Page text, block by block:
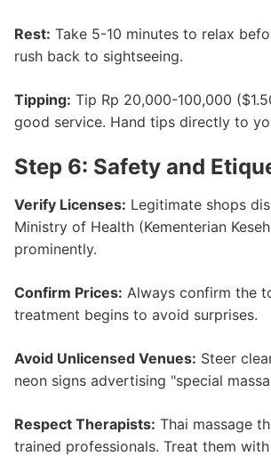
Rest: Take 5-10 minutes to relax
rush back to sightseeing.
Tipping: Tip Rp 20,000-100,000
good service. Hand tips directly to
Step 6: Safety and
Verify Licenses: Legitimate shops
Ministry of Health (Kementerian
prominently.
Confirm Prices: Always confirm the
treatment begins to avoid surprises.
Avoid Unlicensed Venues: Steer
neon signs advertising "special
Respect Therapists: Thai massage
trained professionals. Treat them